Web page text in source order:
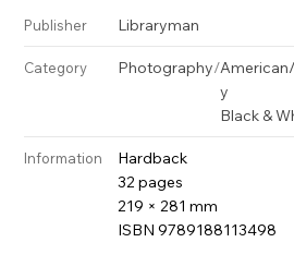
Publisher Libraryman
Category Photography/
y
Black &
Information
Hardback
32 pages
219 × 281 mm
ISBN 9789188113498